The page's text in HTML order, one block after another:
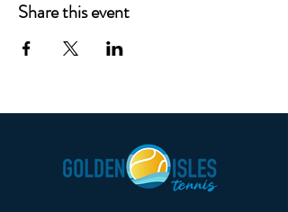
Share this event